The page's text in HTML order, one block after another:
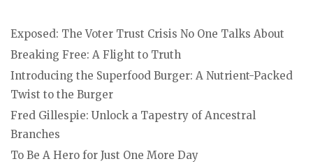
Exposed: The Voter Trust Crisis No One Talks About
Breaking Free: A Flight to Truth
Introducing the Superfood Burger: A Nutrient-Packed
Twist to the Burger
Fred Gillespie: Unlock a Tapestry of Ancestral
Branches
To Be A Hero for Just One More Day